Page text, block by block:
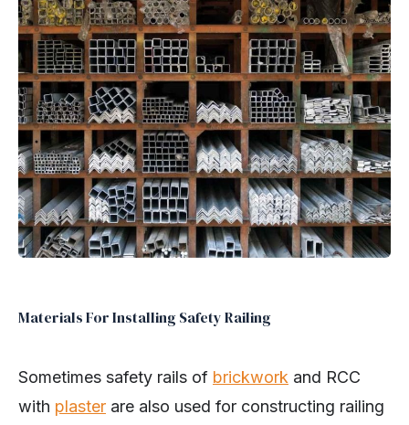
Materials For Installing Safety Railing
Sometimes safety rails of brickwork and RCC
with plaster are also used for constructing railing